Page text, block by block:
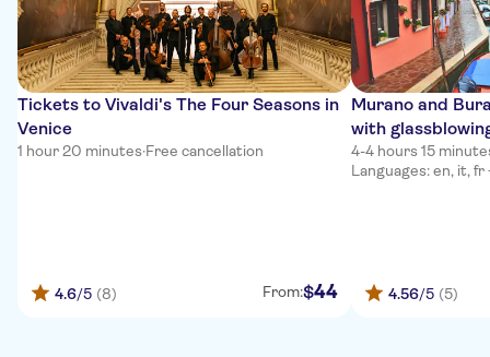
Tickets to Vivaldi's The Four Seasons in
Venice
1 hour 20 minutes·Free cancellation
4.6/5 (8) From:$44
Murano and
with
4-4 hours 15
Languages: en, it, fr
4.56/5 (5)